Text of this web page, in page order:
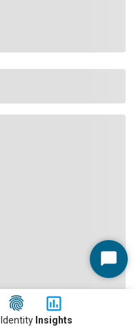
Identity Insights
Start
Chat